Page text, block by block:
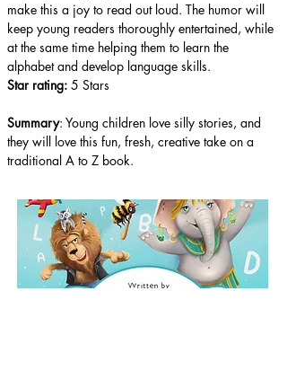
make this a joy to read out loud. The humor will
keep young readers thoroughly entertained, while
at the same time helping them to learn the
alphabet and develop language skills.
Star rating: 5 Stars
Summary: Young children love silly stories, and
they will love this fun, fresh, creative take on a
traditional A to Z book.